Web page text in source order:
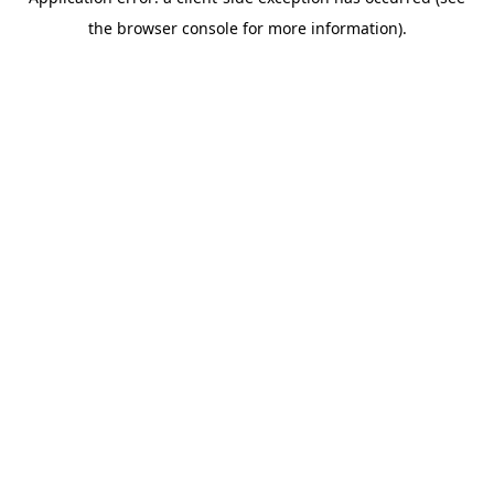
the browser console for more information).